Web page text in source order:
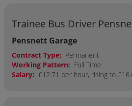
Trainee Bus Driver
Pensnett Garage
Contract Type: Permanent
Working Pattern: Full Time
Salary: £12.71 per hour, rising to